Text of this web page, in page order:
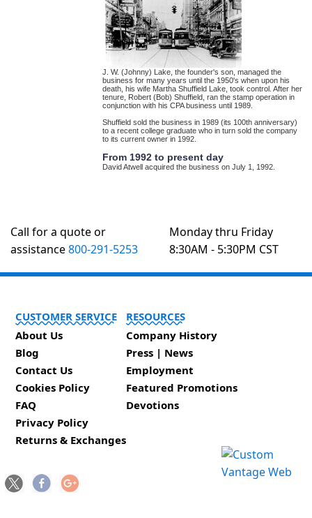
J. W. (Johnny) Lake, the founder's son, managed the
business for many years until the 1950's when upon his
death, his wife Martha Shuffield Lake, took control. After her
tenure, Robert (Bob) Shuffield, ran the stamp operation in
conjunction with his CPA business until 1989.
Shuffield sold the business in 1989 (its 100th anniversary)
to a recent college graduate who in turn sold the company
to its current owner in 1992.
From 1992 to present day
David Atwell acquired the business on July 1, 1992.
Call for a quote or
assistance800-291-5253
Monday thru Friday
8:30AM - 5:30PM CST
CUSTOMER SERVICE
About Us
Blog
Contact Us
Cookies Policy
FAQ
Privacy Policy
Returns & Exchanges
RESOURCES
Company History
Press | News
Employment
Featured Promotions
Devotions